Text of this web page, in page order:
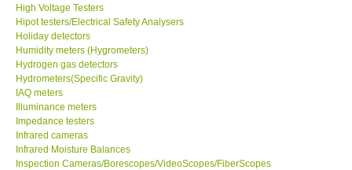
Support
Ways to buy
Warranty Period
Enquiry Form
High Voltage Testers
Hipot testers/Electrical Safety Analysers
Holiday detectors
Humidity meters (Hygrometers)
Hydrogen gas detectors
Hydrometers(Specific Gravity)
IAQ meters
Illuminance meters
Impedance testers
Infrared cameras
Infrared Moisture Balances
Inspection Cameras/Borescopes/VideoScopes/FiberScopes